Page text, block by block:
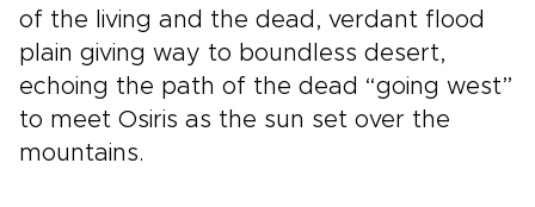
of the living and the dead, verdant flood
plain giving way to boundless desert,
echoing the path of the dead “going west”
to meet Osiris as the sun set over the
mountains.